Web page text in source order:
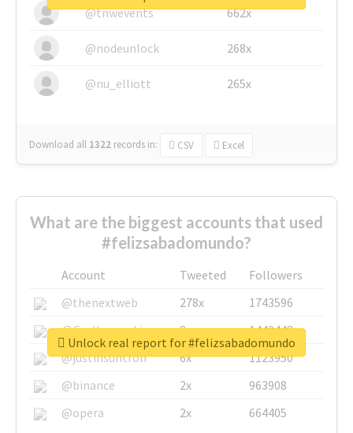
@tnwevents 662x
@nodeunlock 268x
@nu_elliott 265x
Download all 1322 records in: CSV Excel
What are the biggest accounts that used
#felizsabadomundo?
Account Tweeted
Followers
@thenextweb
278x
1743596
@GuyKawasaki
8x
1440448
@justinsuntron
6x
1123950
@binance
2x
963908
@opera
2x 664405
Unlock real report for #felizsabadomundo